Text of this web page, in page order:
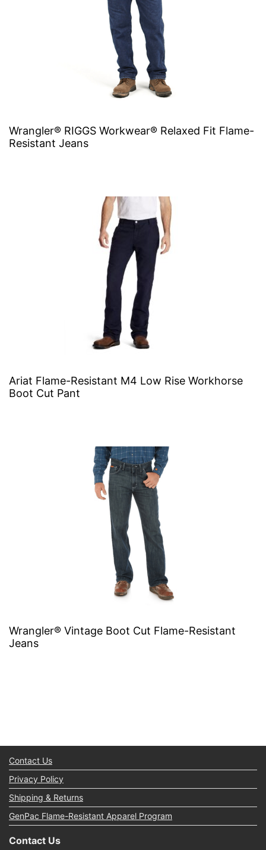
Wrangler® RIGGS Workwear® Relaxed Fit Flame-
Resistant Jeans
Ariat Flame-Resistant M4 Low Rise Workhorse
Boot Cut Pant
Wrangler® Vintage Boot Cut Flame-Resistant
Jeans
Contact Us
Privacy Policy
Shipping & Returns
GenPac Flame-Resistant Apparel Program
Contact Us